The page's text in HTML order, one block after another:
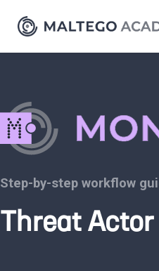
Step-by-step workflow
Threat